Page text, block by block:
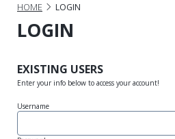
HOME LOGIN
LOGIN
EXISTING USERS
Enter your info below to access your account!
Username